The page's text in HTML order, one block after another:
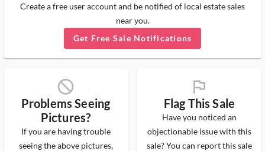
Create a free user account and be notified of local estate sales
near you.
Get Free Sale Notifications
block_ms
Problems Seeing
Pictures?
If you are having trouble
seeing the above pictures,
flag_ms
Flag This Sale
Have you noticed an
objectionable issue with this
sale? You can report this sale